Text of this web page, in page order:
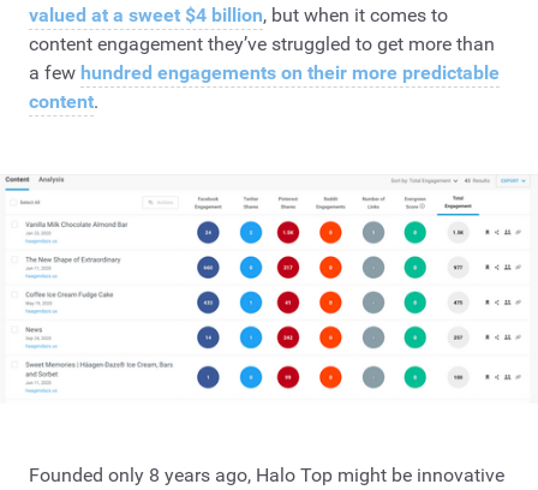
valued at a sweet $4 billion, but when it comes to
content engagement they’ve struggled to get more than
a few hundred engagements on their more predictable
content.
Founded only 8 years ago, Halo Top might be innovative